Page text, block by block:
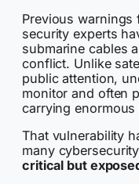
Previous warnings
security experts
submarine cables
conflict. Unlike
public attention,
monitor and often
carrying
That vulnerability
many
critical but